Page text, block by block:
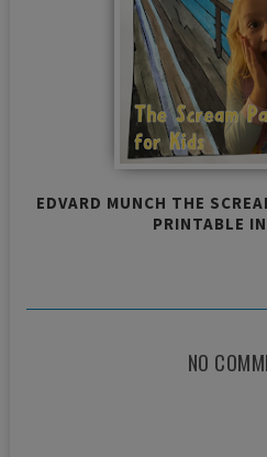
EDVARD MUNCH THE
PRINTABLE
NO